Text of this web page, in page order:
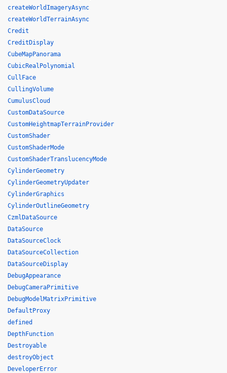
createWorldImageryAsync
createWorldTerrainAsync
Credit
CreditDisplay
CubeMapPanorama
CubicRealPolynomial
CullFace
CullingVolume
CumulusCloud
CustomDataSource
CustomHeightmapTerrainProvider
CustomShader
CustomShaderMode
CustomShaderTranslucencyMode
CylinderGeometry
CylinderGeometryUpdater
CylinderGraphics
CylinderOutlineGeometry
CzmlDataSource
DataSource
DataSourceClock
DataSourceCollection
DataSourceDisplay
DebugAppearance
DebugCameraPrimitive
DebugModelMatrixPrimitive
DefaultProxy
defined
DepthFunction
Destroyable
destroyObject
DeveloperError